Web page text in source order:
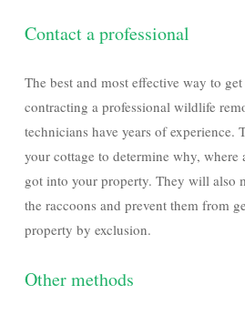
Contact a professional
The best and most effective way to
contracting a professional wildlife
technicians have years of experience.
your cottage to determine why, where
got into your property. They will also
the raccoons and prevent them from
property by exclusion.
Other methods